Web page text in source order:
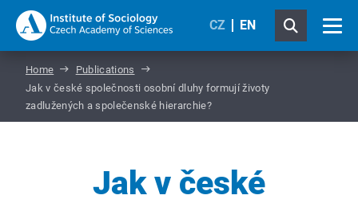
CZ EN
Home
Publications
Jak v české společnosti osobní dluhy formují životy
zadlužených a společenské hierarchie?
Jak v české